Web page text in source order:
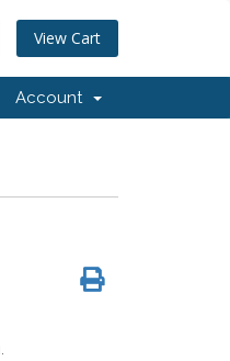
View Cart
Account